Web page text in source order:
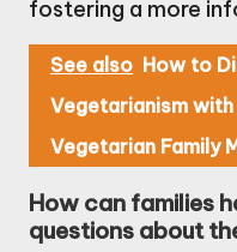
fostering a more
See also How to
Vegetarianism
Vegetarian Family
How can families
questions about